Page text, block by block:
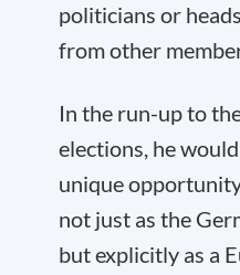
politicians or
from other
In the run-up to
elections, he
unique
not just as the
but explicitly as a